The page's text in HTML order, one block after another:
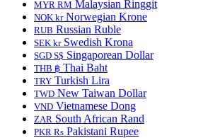
MYR RM Malaysian Ringgit
NOK krNorwegian Krone
RUB Russian Ruble
SEK krSwedish Krona
SGD S$ Singaporean Dollar
THB ฿ Thai Baht
TRY Turkish Lira
TWD New Taiwan Dollar
VND Vietnamese Dong
ZAR South African Rand
PKR Rs Pakistani Rupee